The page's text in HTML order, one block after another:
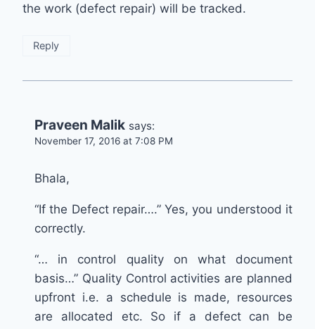
the work (defect repair) will be tracked.
Reply
Praveen Malik says:
November 17, 2016 at 7:08 PM
Bhala,
“If the Defect repair….” Yes, you understood it
correctly.
“… in control quality on what document
basis…” Quality Control activities are planned
upfront i.e. a schedule is made, resources
are allocated etc. So if a defect can be